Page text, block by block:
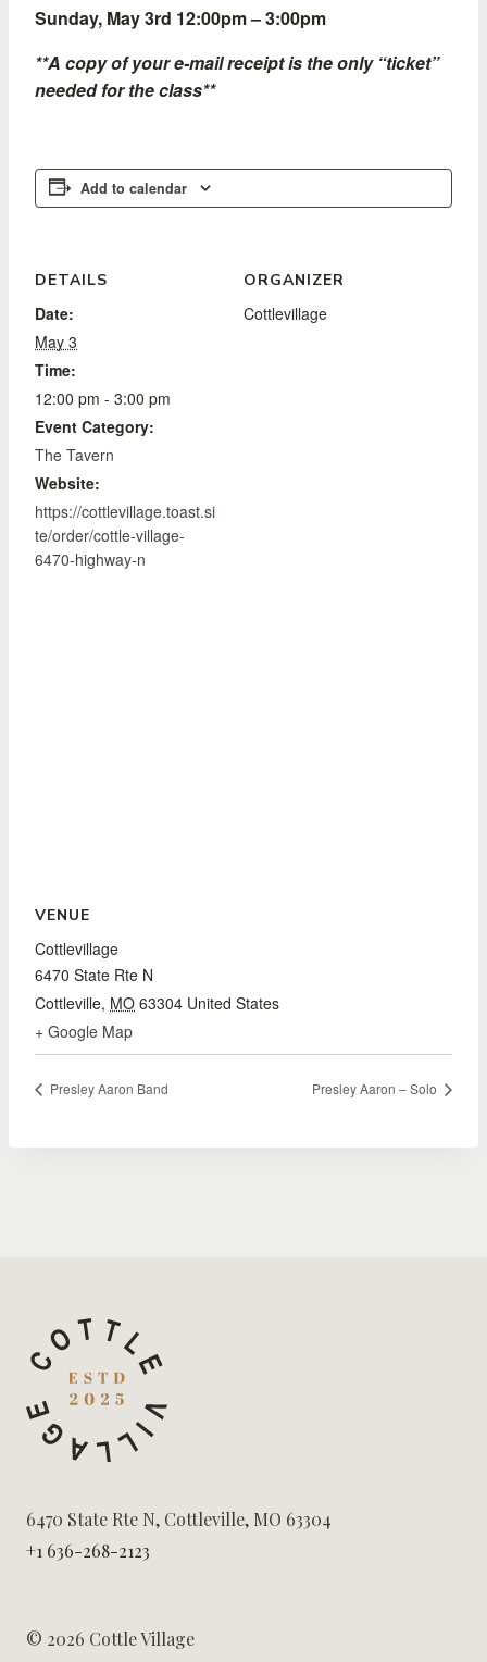
Sunday, May 3rd 12:00pm – 3:00pm
**A copy of your e-mail receipt is the only “ticket”
needed for the class**
Add to calendar
DETAILS
Date:
May 3
Time:
12:00 pm - 3:00 pm
Event Category:
The Tavern
Website:
https://cottlevillage.toast.si
te/order/cottle-village-
6470-highway-n
ORGANIZER
Cottlevillage
VENUE
Cottlevillage
6470 State Rte N
Cottleville, MO 63304 United States
+ Google Map
Presley Aaron Band Presley Aaron – Solo
6470 State Rte N, Cottleville, MO 63304
+1 636-268-2123
© 2026 Cottle Village